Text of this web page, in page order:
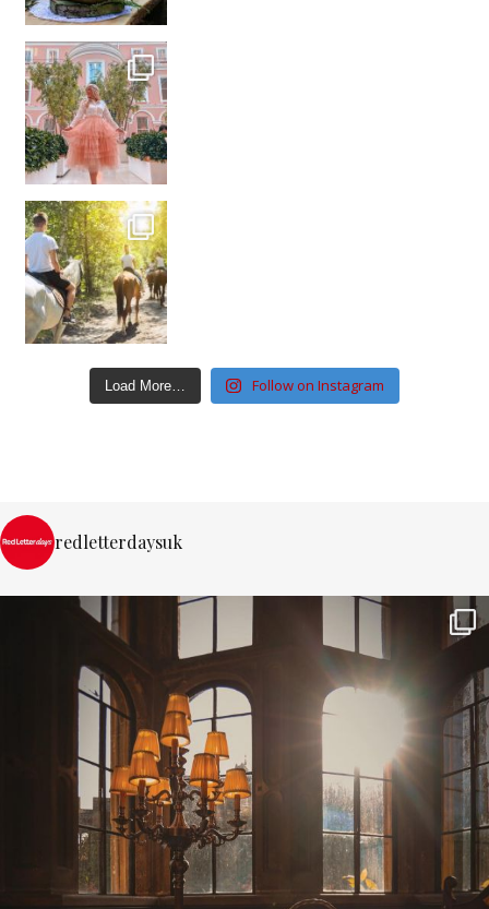
Load More… Follow on Instagram
redletterdaysuk